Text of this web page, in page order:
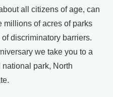
all citizens of age, can
millions of acres of parks
discriminatory barriers.
we take you to a
national park, North